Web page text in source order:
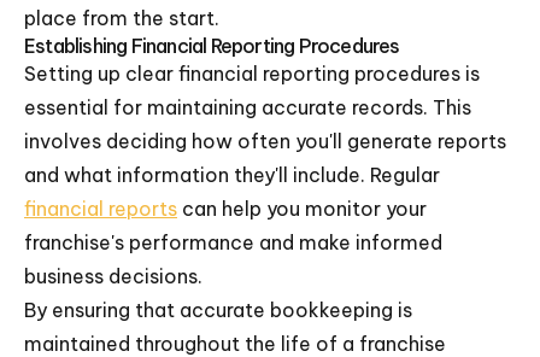
place from the start.
Establishing Financial Reporting Procedures
Setting up clear financial reporting procedures is
essential for maintaining accurate records. This
involves deciding how often you'll generate reports
and what information they'll include. Regular
financial reports can help you monitor your
franchise's performance and make informed
business decisions.
By ensuring that accurate bookkeeping is
maintained throughout the life of a franchise